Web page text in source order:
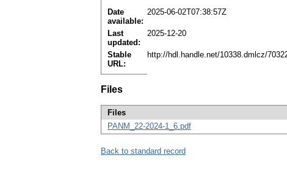
Date
available:
2025-06-02T07:38:57Z
Last
updated:
2025-12-20
Stable
URL:
http://hdl.handle.net/10338.dmlcz/
Files
Files
PANM_22-2024-1_6.pdf
Back to standard record